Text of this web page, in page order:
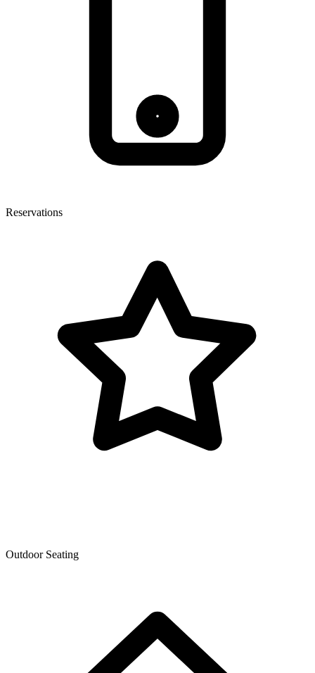
Reservations
Outdoor Seating